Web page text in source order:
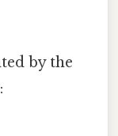
by the